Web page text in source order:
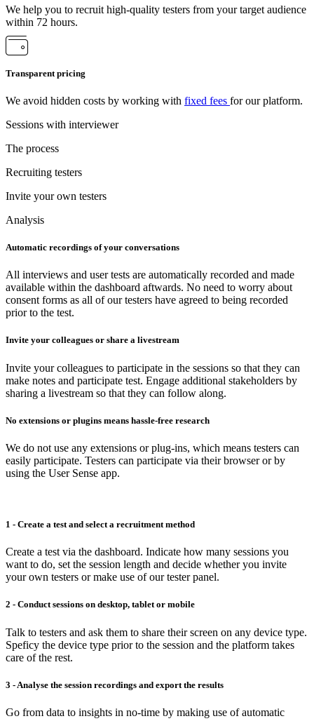
We help you to recruit high-quality testers from your target audience
within 72 hours.
Transparent pricing
We avoid hidden costs by working with fixed fees for our platform.
Sessions with interviewer
The process
Recruiting testers
Invite your own testers
Analysis
Automatic recordings of your conversations
All interviews and user tests are automatically recorded and made
available within the dashboard aftwards. No need to worry about
consent forms as all of our testers have agreed to being recorded
prior to the test.
Invite your colleagues or share a livestream
Invite your colleagues to participate in the sessions so that they can
make notes and participate test. Engage additional stakeholders by
sharing a livestream so that they can follow along.
No extensions or plugins means hassle-free research
We do not use any extensions or plug-ins, which means testers can
easily participate. Testers can participate via their browser or by
using the User Sense app.
1 - Create a test and select a recruitment method
Create a test via the dashboard. Indicate how many sessions you
want to do, set the session length and decide whether you invite
your own testers or make use of our tester panel.
2 - Conduct sessions on desktop, tablet or mobile
Talk to testers and ask them to share their screen on any device type.
Speficy the device type prior to the session and the platform takes
care of the rest.
3 - Analyse the session recordings and export the results
Go from data to insights in no-time by making use of automatic